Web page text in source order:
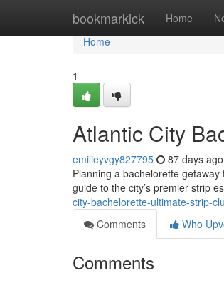
bookmarkick Home
Home
Home
1
Atlantic City
emilieyvgy827795 87 days ago
Planning a bachelorette
guide to the city’s premier strip
city-bachelorette-ultimate-strip-
Comments
Who
Comments